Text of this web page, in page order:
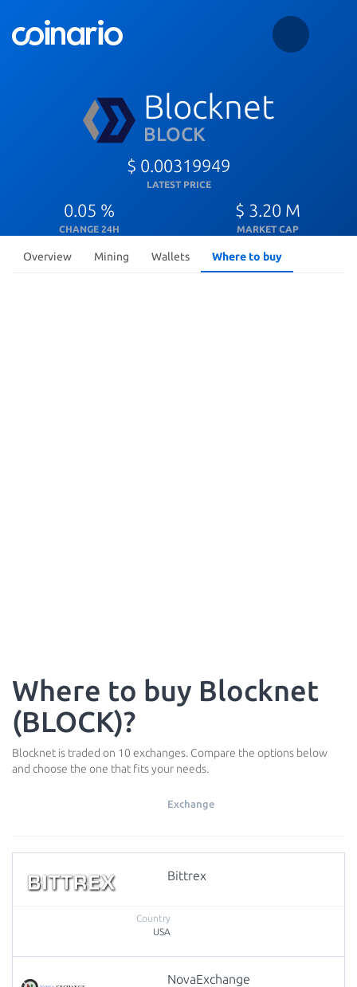
Blocknet
BLOCK
$ 0.00319949
LATEST PRICE
0.05 %
CHANGE 24H
$ 3.20 M
MARKET CAP
Overview Mining Wallets Where to buy
Where to buy Blocknet
(BLOCK)?
Blocknet is traded on 10 exchanges. Compare the options below
and choose the one that fits your needs.
Exchange
Bittrex
USA
NovaExchange